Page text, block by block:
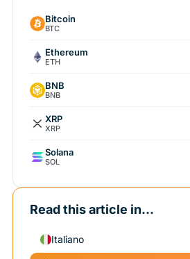
Bitcoin
BTC
Ethereum
ETH
BNB
BNB
XRP
XRP
Solana
SOL
Read this article in...
Italiano